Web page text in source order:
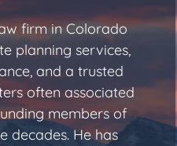
firm in Colorado
planning services,
and a trusted
often associated
members of
decades. He has